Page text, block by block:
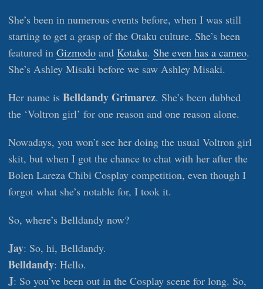
She’s been in numerous events before, when I was still
starting to get a grasp of the Otaku culture. She’s been
featured in Gizmodo and Kotaku. She even has a cameo.
She’s Ashley Misaki before we saw Ashley Misaki.
Her name is Belldandy Grimarez. She’s been dubbed
the ‘Voltron girl’ for one reason and one reason alone.
Nowadays, you won’t see her doing the usual Voltron girl
skit, but when I got the chance to chat with her after the
Bolen Lareza Chibi Cosplay competition, even though I
forgot what she’s notable for, I took it.
So, where’s Belldandy now?
Jay: So, hi, Belldandy.
Belldandy: Hello.
J: So you’ve been out in the Cosplay scene for long. So,